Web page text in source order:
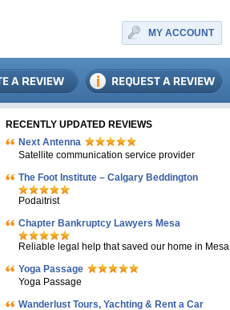
MY ACCOUNT
RECENTLY UPDATED REVIEWS
Next Antenna
Satellite communication service provider
The Foot Institute – Calgary Beddington
Podaitrist
Chapter Bankruptcy Lawyers Mesa
Reliable legal help that saved our home in Mesa
Yoga Passage
Yoga Passage
Wanderlust Tours, Yachting & Rent a Car